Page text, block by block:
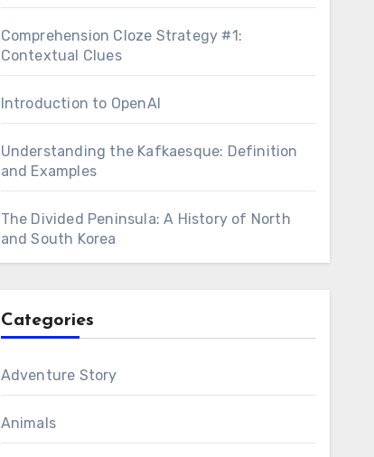
Comprehension Cloze Strategy #1:
Contextual Clues
Introduction to OpenAI
Understanding the Kafkaesque: Definition
and Examples
The Divided Peninsula: A History of North
and South Korea
Categories
Adventure Story
Animals